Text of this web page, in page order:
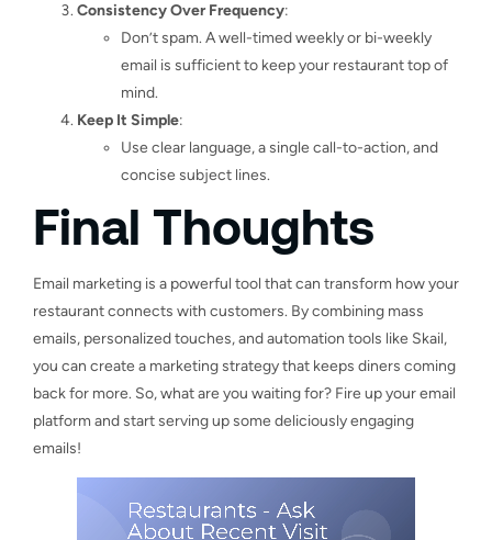
Consistency Over Frequency:
Don’t spam. A well-timed weekly or bi-weekly
email is sufficient to keep your restaurant top of
mind.
Keep It Simple:
Use clear language, a single call-to-action, and
concise subject lines.
Final Thoughts
Email marketing is a powerful tool that can transform how your
restaurant connects with customers. By combining mass
emails, personalized touches, and automation tools like Skail,
you can create a marketing strategy that keeps diners coming
back for more. So, what are you waiting for? Fire up your email
platform and start serving up some deliciously engaging
emails!